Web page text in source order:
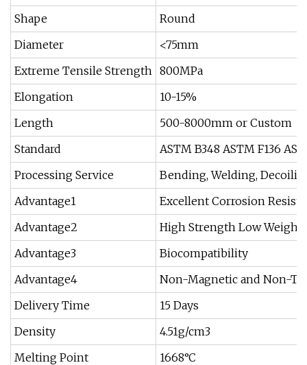
Shape
Round
Diameter
<75mm
Extreme Tensile Strength 800MPa
Elongation
10-15%
Length
500-8000mm or Custom
Standard
ASTM B348 ASTM F136
Processing Service
Bending, Welding,
Advantage1
Excellent Corrosion
Advantage2
High Strength Low Weight
Advantage3
Biocompatibility
Advantage4
Non-Magnetic and Non-
Delivery Time
15 Days
Density
4.51g/cm3
Melting Point
1668°C